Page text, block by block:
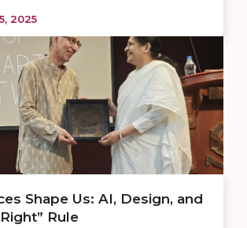
2025
Shape Us: AI, Design, and
Rule